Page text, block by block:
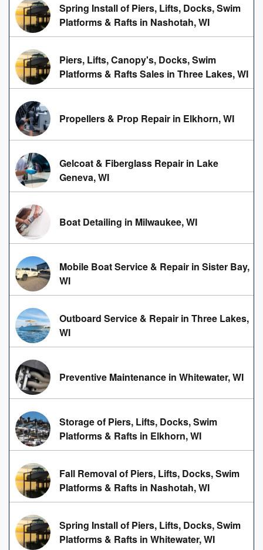
Spring Install of Piers, Lifts, Docks, Swim
Platforms & Rafts in Nashotah, WI
Piers, Lifts, Canopy's, Docks, Swim
Platforms & Rafts Sales in Three Lakes, WI
Propellers & Prop Repair in Elkhorn, WI
Gelcoat & Fiberglass Repair in Lake
Geneva, WI
Boat Detailing in Milwaukee, WI
Mobile Boat Service & Repair in Sister Bay,
WI
Outboard Service & Repair in Three Lakes,
WI
Preventive Maintenance in Whitewater, WI
Storage of Piers, Lifts, Docks, Swim
Platforms & Rafts in Elkhorn, WI
Fall Removal of Piers, Lifts, Docks, Swim
Platforms & Rafts in Nashotah, WI
Spring Install of Piers, Lifts, Docks, Swim
Platforms & Rafts in Whitewater, WI